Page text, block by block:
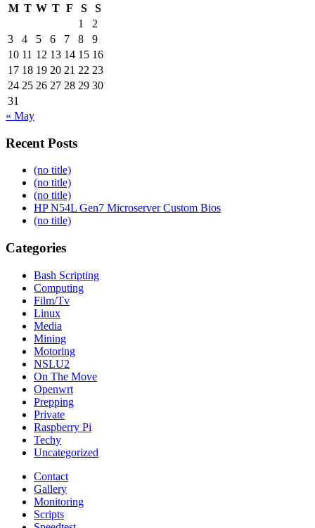
M T W T F S
S
1
2
3
4 5 6 7 8
9
10 11 12 13 14 15 16
17 18 19 20 21 22 23
24 25 26 27 28 29 30
31
« May
Recent Posts
(no title)
(no title)
(no title)
HP N54L Gen7 Microserver Custom Bios
(no title)
Categories
Bash Scripting
Computing
Film/Tv
Linux
Media
Mining
Motoring
NSLU2
On The Move
Openwrt
Prepping
Private
Raspberry Pi
Techy
Uncategorized
Contact
Gallery
Monitoring
Scripts